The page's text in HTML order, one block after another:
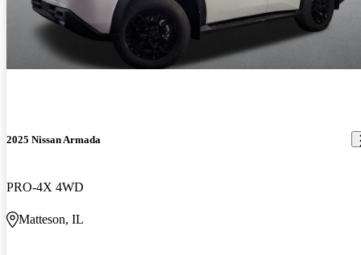
2025 Nissan Armada
PRO-4X 4WD
Matteson, IL